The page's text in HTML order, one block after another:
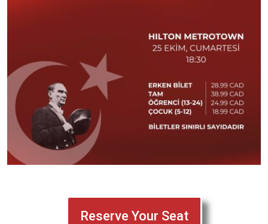
Reserve Your Seat